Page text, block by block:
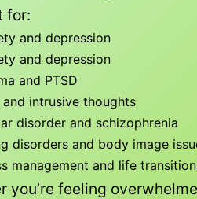
for:
and depression
and depression
and PTSD
and intrusive thoughts
disorder and schizophrenia
disorders and body image
management and life
you’re feeling